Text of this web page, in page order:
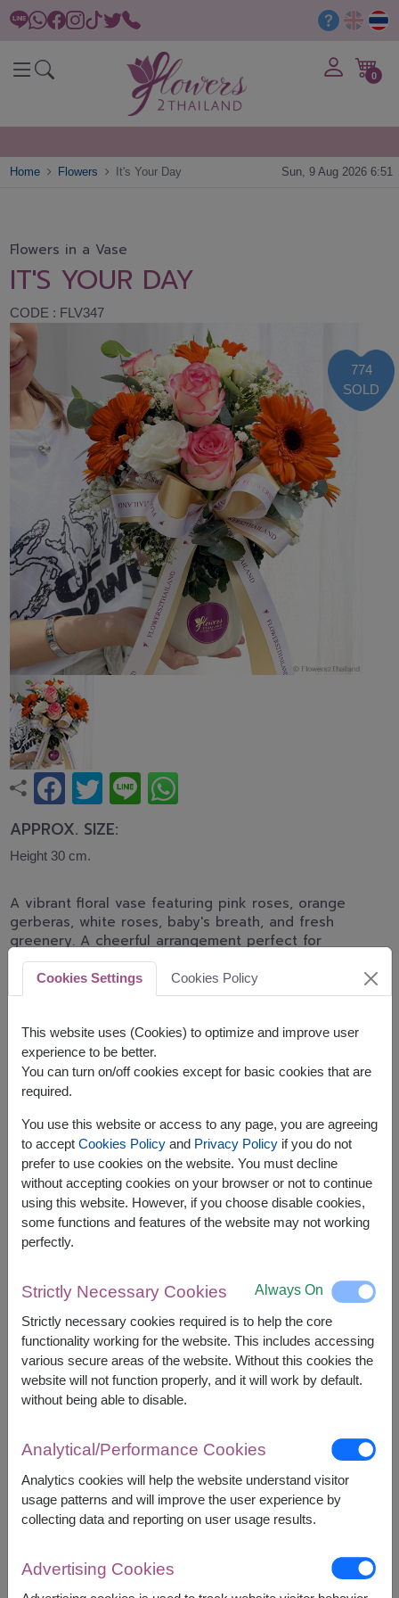
0
Home Flowers It's Your Day Sun, 9 Aug 2026 6:51
Flowers in a Vase
IT'S YOUR DAY
CODE : FLV347
774
SOLD
APPROX. SIZE:
Height 30 cm.
A vibrant floral vase featuring pink roses, orange
gerberas, white roses, baby's breath, and fresh
greenery. A cheerful arrangement perfect for
birthdays, congratulations, and joyful celebrations.
Related Products:
FLV416,FLV475
However, you can specify the date.
Price based on delivery area
START FROM ฿1,400
Currency Converter
Remarks:
Arrangement and flowers may vary slightly
according to season and delivery area.
Price based on delivery area.
Availability
Ang Thong
Bangkok
Phetchabun
Cookies Settings Cookies Policy
This website uses (Cookies) to optimize and improve user
experience to be better.
You can turn on/off cookies except for basic cookies that are
required.
You use this website or access to any page, you are agreeing
to accept Cookies Policyand Privacy Policyif you do not
prefer to use cookies on the website. You must decline
without accepting cookies on your browser or not to continue
using this website. However, if you choose disable cookies,
some functions and features of the website may not working
perfectly.
Strictly Necessary Cookies Always On
Strictly necessary cookies required is to help the core
functionality working for the website. This includes accessing
various secure areas of the website. Without this cookies the
website will not function properly, and it will work by default.
without being able to disable.
Analytical/Performance Cookies
Analytics cookies will help the website understand visitor
usage patterns and will improve the user experience by
collecting data and reporting on user usage results.
Advertising Cookies